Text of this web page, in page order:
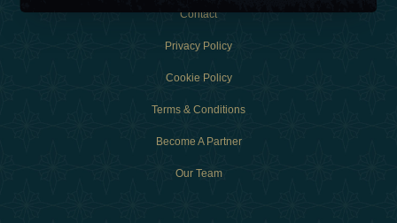
Contact
Privacy Policy
Cookie Policy
Terms & Conditions
Become A Partner
Our Team